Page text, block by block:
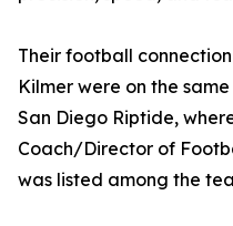
Their football
Kilmer were on the
San Diego Riptide,
Coach/Director of
was listed among the